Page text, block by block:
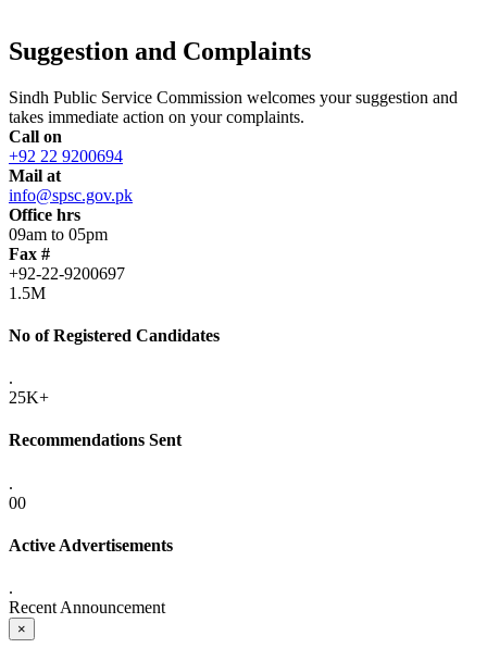
Suggestion and Complaints
Sindh Public Service Commission welcomes your suggestion and
takes immediate action on your complaints.
Call on
+92 22 9200694
Mail at
info@spsc.gov.pk
Office hrs
09am to 05pm
Fax #
+92-22-9200697
1.5M
No of Registered Candidates
.
25K+
Recommendations Sent
.
00
Active Advertisements
.
Recent Announcement
×